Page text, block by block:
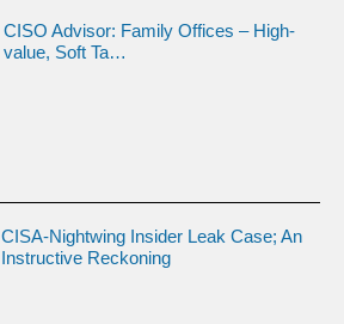
CISO Advisor: Family Offices – High-
value, Soft Ta…
CISA-Nightwing Insider Leak Case; An
Instructive Reckoning